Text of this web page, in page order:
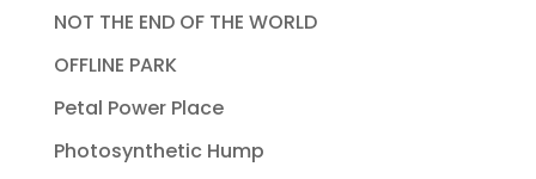
NOT THE END OF THE WORLD
OFFLINE PARK
Petal Power Place
Photosynthetic Hump